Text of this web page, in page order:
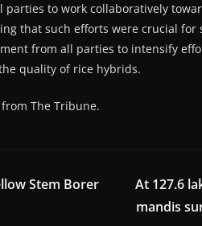
parties to work collaboratively
that such efforts were crucial for
from all parties to intensify
quality of rice hybrids.
The Tribune.
Stem Borer
At 127.6
mandis